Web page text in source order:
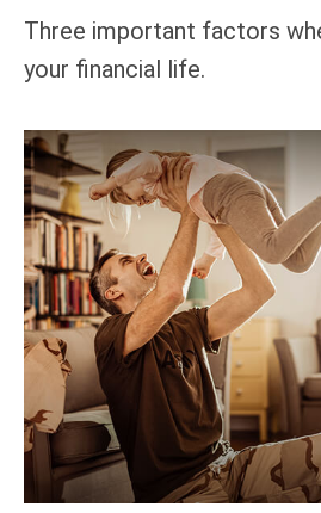
Three important factors
your financial life.